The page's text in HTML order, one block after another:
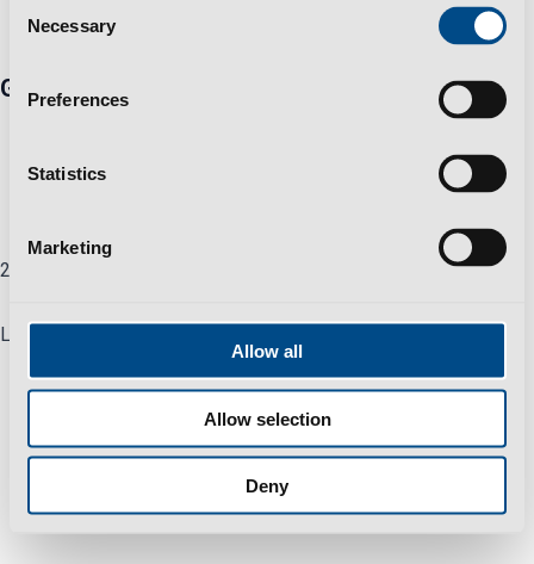
Selection
Necessary
Preferences
Statistics
Marketing
Allow all
Allow selection
Deny
info@polisportmolds.pt
Group
Help & Support
2025 All Rights Reserved © Polisport Group
Linkedin